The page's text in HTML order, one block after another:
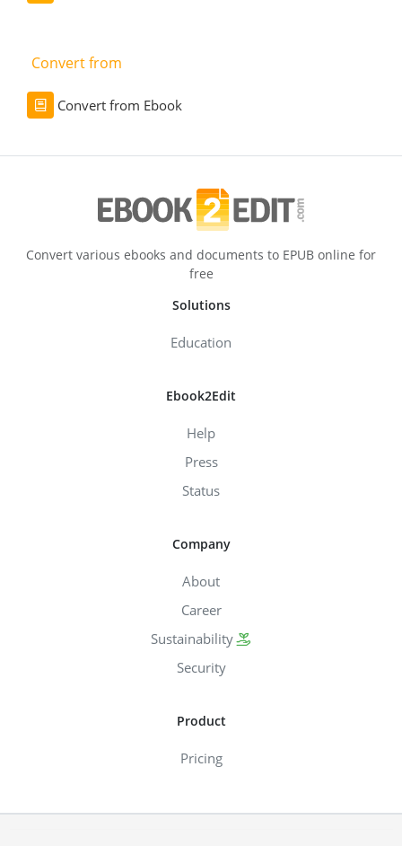
Convert from
Convert from Ebook
Convert various ebooks and documents to EPUB online for
free
Solutions
Education
Ebook2Edit
Help
Press
Status
Company
About
Career
Sustainability
Security
Product
Pricing